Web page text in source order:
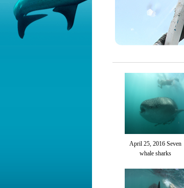
April 25, 2016 Seven
whale sharks